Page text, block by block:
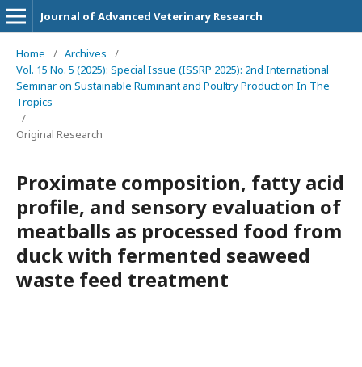
Journal of Advanced Veterinary Research
Home / Archives
/
Vol. 15 No. 5 (2025): Special Issue (ISSRP 2025): 2nd International
Seminar on Sustainable Ruminant and Poultry Production In The
Tropics
/
Original Research
Proximate composition, fatty acid
profile, and sensory evaluation of
meatballs as processed food from
duck with fermented seaweed
waste feed treatment